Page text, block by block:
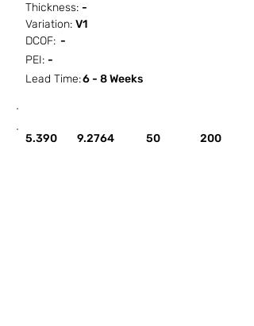
Thickness: -
Variation: V1
DCOF: -
PEI: -
Lead Time:6 - 8 Weeks
5.390 9.2764 50 200